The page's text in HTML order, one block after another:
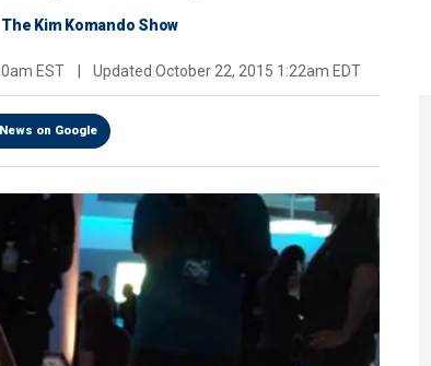
The Kim Komando Show
EST Updated October 22, 2015 1:22am EDT
on Google